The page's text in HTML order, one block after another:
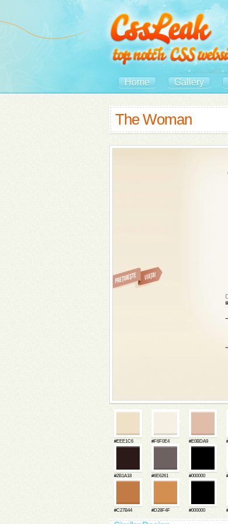
Home Gallery
The Woman
#EEE1C6 #F6F0E4 #E0BDA9
#2B1A18 #6E6261 #000000
#C27B44 #D28F4F #000000